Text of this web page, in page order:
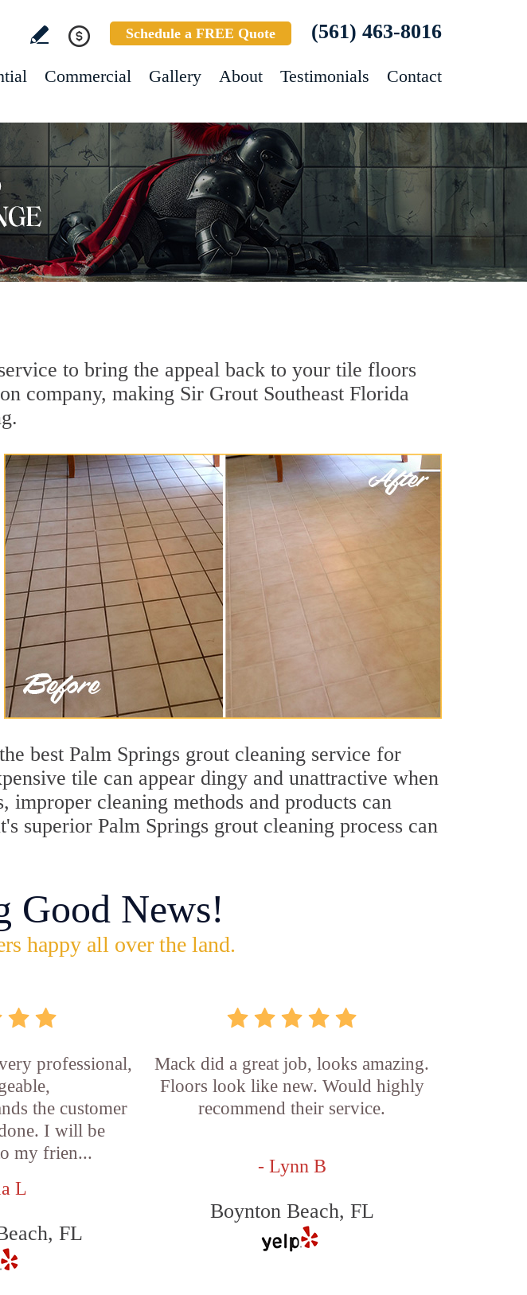
Schedule a FREE Quote (561) 463-8016
Commercial Gallery About Testimonials Contact
to bring the appeal back to your tile floors
company, making Sir Grout Southeast Florida
best Palm Springs grout cleaning service for
tile can appear dingy and unattractive when
cleaning methods and products can
superior Palm Springs grout cleaning process can
Good News!
happy all over the land.
professional,
the customer
I will be
my frien...
L
FL
Mack did a great job, looks amazing.
Floors look like new. Would highly
recommend their service.
- Lynn B
Boynton Beach, FL